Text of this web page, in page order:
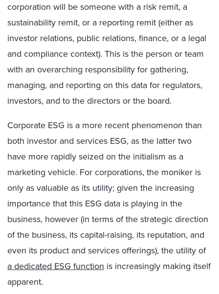
corporation will be someone with a risk remit, a
sustainability remit, or a reporting remit (either as
investor relations, public relations, finance, or a legal
and compliance context). This is the person or team
with an overarching responsibility for gathering,
managing, and reporting on this data for regulators,
investors, and to the directors or the board.
Corporate ESG is a more recent phenomenon than
both investor and services ESG, as the latter two
have more rapidly seized on the initialism as a
marketing vehicle. For corporations, the moniker is
only as valuable as its utility; given the increasing
importance that this ESG data is playing in the
business, however (in terms of the strategic direction
of the business, its capital-raising, its reputation, and
even its product and services offerings), the utility of
a dedicated ESG function is increasingly making itself
apparent.